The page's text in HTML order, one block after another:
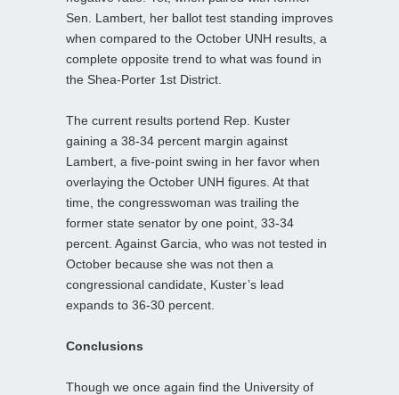
Sen. Lambert, her ballot test standing improves
when compared to the October UNH results, a
complete opposite trend to what was found in
the Shea-Porter 1st District.
The current results portend Rep. Kuster
gaining a 38-34 percent margin against
Lambert, a five-point swing in her favor when
overlaying the October UNH figures. At that
time, the congresswoman was trailing the
former state senator by one point, 33-34
percent. Against Garcia, who was not tested in
October because she was not then a
congressional candidate, Kuster’s lead
expands to 36-30 percent.
Conclusions
Though we once again find the University of